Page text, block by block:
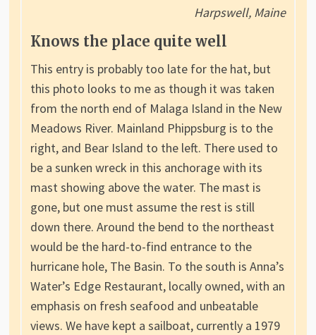
Harpswell, Maine
Knows the place quite well
This entry is probably too late for the hat, but
this photo looks to me as though it was taken
from the north end of Malaga Island in the New
Meadows River. Mainland Phippsburg is to the
right, and Bear Island to the left. There used to
be a sunken wreck in this anchorage with its
mast showing above the water. The mast is
gone, but one must assume the rest is still
down there. Around the bend to the northeast
would be the hard-to-find entrance to the
hurricane hole, The Basin. To the south is Anna’s
Water’s Edge Restaurant, locally owned, with an
emphasis on fresh seafood and unbeatable
views. We have kept a sailboat, currently a 1979